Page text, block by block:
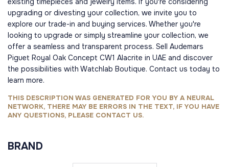
upgrading or divesting your collection, we invite you to
explore our trade-in and buying services. Whether you're
looking to upgrade or simply streamline your collection, we
offer a seamless and transparent process. Sell Audemars
Piguet Royal Oak Concept CW1 Alacrite in UAE and discover
the possibilities with Watchlab Boutique. Contact us today to
learn more.
THIS DESCRIPTION WAS GENERATED FOR YOU BY A NEURAL
NETWORK, THERE MAY BE ERRORS IN THE TEXT, IF YOU HAVE
ANY QUESTIONS, PLEASE CONTACT US.
BRAND